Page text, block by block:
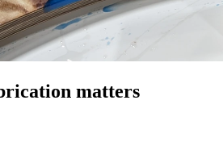
matters